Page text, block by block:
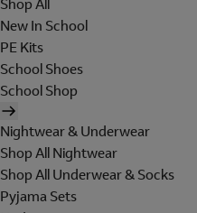
Shop All
New In School
PE Kits
School Shoes
School Shop
Nightwear & Underwear
Shop All Nightwear
Shop All Underwear & Socks
Pyjama Sets